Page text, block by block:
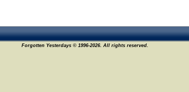
Forgotten Yesterdays © 1996-2026. All rights reserved.